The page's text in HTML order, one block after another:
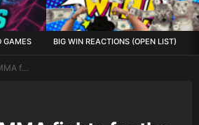
GAMES BIG WIN REACTIONS (OPEN LIST)
fall of 2023